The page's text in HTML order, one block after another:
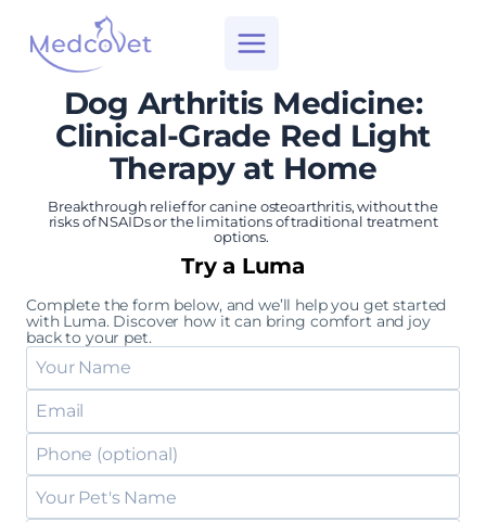
content
Dog Arthritis Medicine:
Clinical-Grade Red Light
Therapy at Home
Breakthrough relief for canine osteoarthritis, without the
risks of NSAIDs or the limitations of traditional treatment
options.
Try a Luma
Complete the form below, and we’ll help you get started
with Luma. Discover how it can bring comfort and joy
back to your pet.